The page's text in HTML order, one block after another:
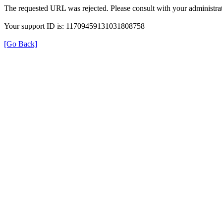
The requested URL was rejected. Please consult with your
Your support ID is: 11709459131031808758
[Go Back]